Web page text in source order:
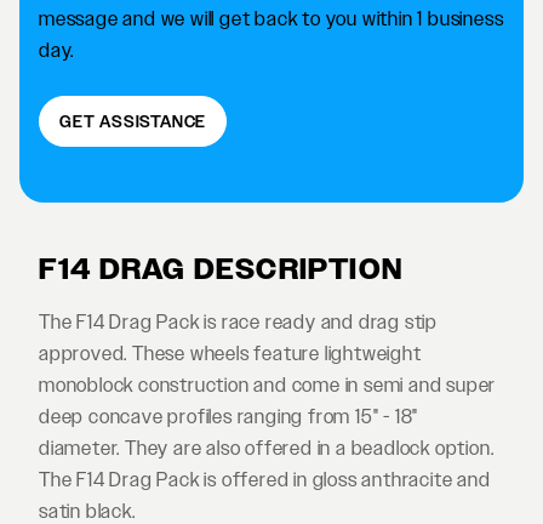
message and we will get back to you within 1 business
day.
GET ASSISTANCE
F14 DRAG DESCRIPTION
The F14 Drag Pack is race ready and drag stip
approved. These wheels feature lightweight
monoblock construction and come in semi and super
deep concave profiles ranging from 15" - 18"
diameter. They are also offered in a beadlock option.
The F14 Drag Pack is offered in gloss anthracite and
satin black.